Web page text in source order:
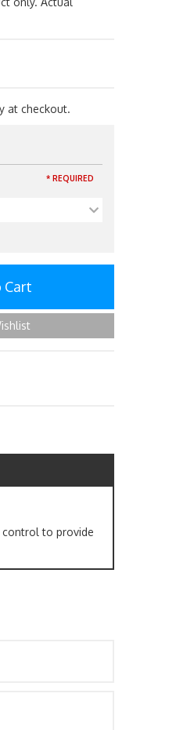
at checkout.
* REQUIRED
Cart
control to provide